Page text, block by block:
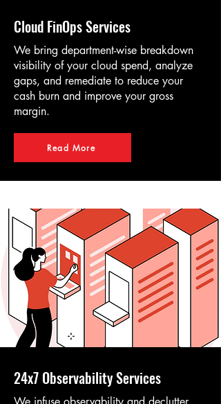
Cloud FinOps Services
We bring department-wise breakdown
visibility of your cloud spend, analyze
gaps, and remediate to reduce your
cash burn and improve your gross
margin.
Read More
24x7 Observability Services